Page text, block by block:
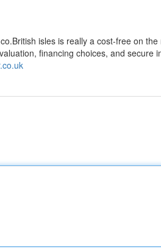
isles is really a cost-free on
financing choices, and secure